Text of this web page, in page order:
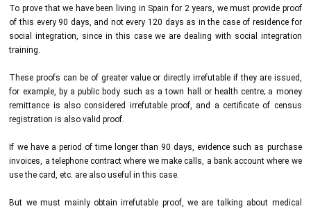
To prove that we have been living in Spain for 2 years, we must provide proof
of this every 90 days, and not every 120 days as in the case of residence for
social integration, since in this case we are dealing with social integration
training.
These proofs can be of greater value or directly irrefutable if they are issued,
for example, by a public body such as a town hall or health centre; a money
remittance is also considered irrefutable proof, and a certificate of census
registration is also valid proof.
If we have a period of time longer than 90 days, evidence such as purchase
invoices, a telephone contract where we make calls, a bank account where we
use the card, etc. are also useful in this case.
But we must mainly obtain irrefutable proof, we are talking about medical